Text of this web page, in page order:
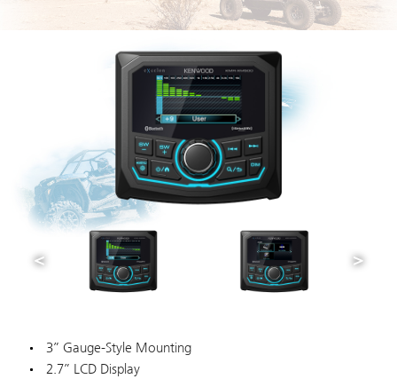
3” Gauge-Style Mounting
2.7” LCD Display